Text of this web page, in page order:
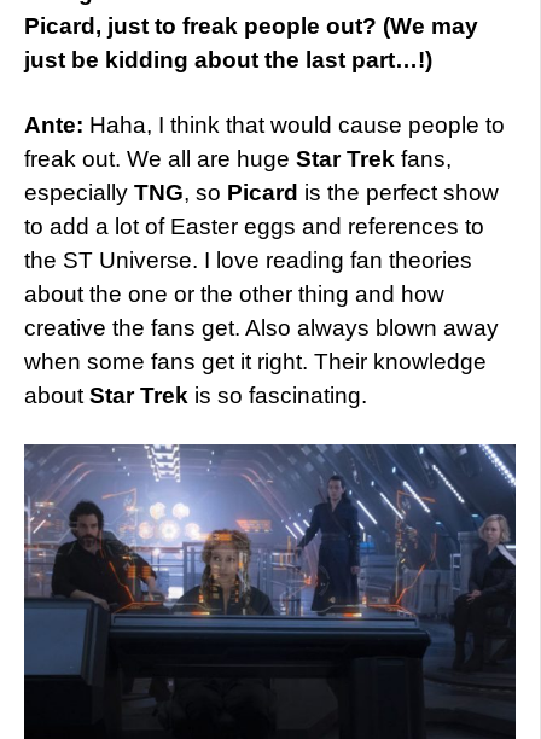
Picard, just to freak people out? (We may
just be kidding about the last part…!)
Ante: Haha, I think that would cause people to
freak out. We all are huge Star Trek fans,
especially TNG, so Picard is the perfect show
to add a lot of Easter eggs and references to
the ST Universe. I love reading fan theories
about the one or the other thing and how
creative the fans get. Also always blown away
when some fans get it right. Their knowledge
aboutStar Trek is so fascinating.